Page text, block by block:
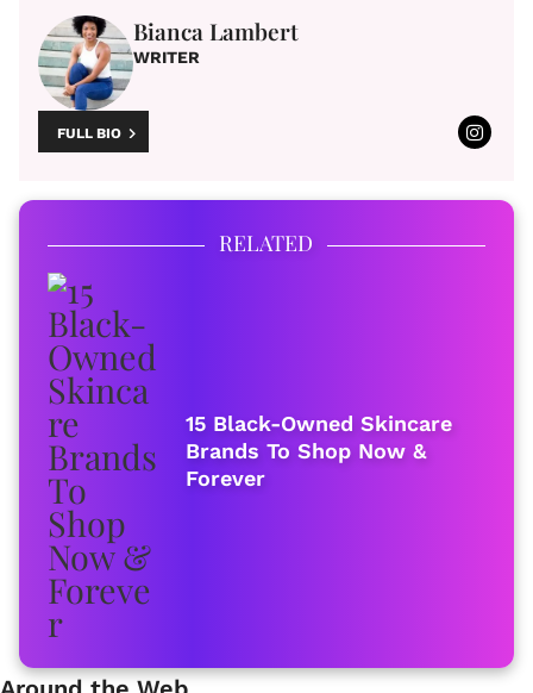
Bianca Lambert
WRITER
FULL BIO
RELATED
15 Black-Owned Skincare
Brands To Shop Now &
Forever